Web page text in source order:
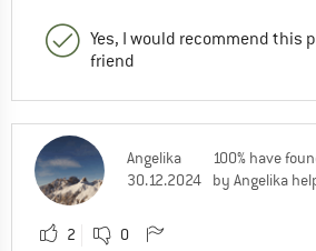
Yes, I would recommend this
friend
Angelika
30.12.2024
100% have
by Angelika
2 0